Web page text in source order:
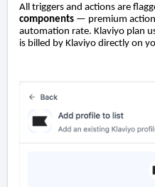
All triggers and actions are
components — premium
automation rate. Klaviyo plan
is billed by Klaviyo directly on